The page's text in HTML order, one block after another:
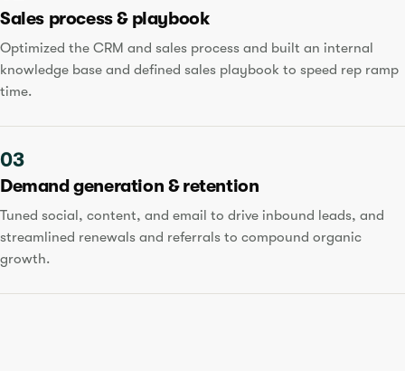
Sales process & playbook
Optimized the CRM and sales process and built an internal
knowledge base and defined sales playbook to speed rep ramp
time.
03
Demand generation & retention
Tuned social, content, and email to drive inbound leads, and
streamlined renewals and referrals to compound organic
growth.